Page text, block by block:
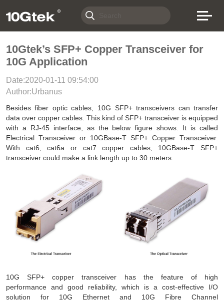
10Gtek’s SFP+ Copper Transceiver for
10G Application
Date:2020-01-11 09:54:00
Author:Urbanus
Besides fiber optic cables, 10G SFP+ transceivers can transfer
data over copper cables. This kind of SFP+ transceiver is equipped
with a RJ-45 interface, as the below figure shows. It is called
Electrical Transceiver or 10GBase-T SFP+ Copper Transceiver.
With cat6, cat6a or cat7 copper cables, 10GBase-T SFP+
transceiver could make a link length up to 30 meters.
10G SFP+ copper transceiver has the feature of high
performance and good reliability, which is a cost-effective I/O
solution for 10G Ethernet and 10G Fibre Channel